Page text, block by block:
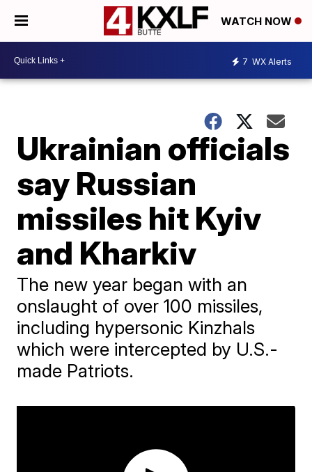
WATCH NOW
7 WX Alerts
Ukrainian officials
say Russian
missiles hit Kyiv
and Kharkiv
The new year began with an
onslaught of over 100 missiles,
including hypersonic Kinzhals
which were intercepted by U.S.-
made Patriots.